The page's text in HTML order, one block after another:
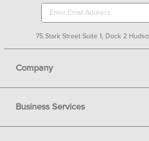
75 Stark Street Suite 1, Dock 2
Company
Gift Cards
Terms
Business Services